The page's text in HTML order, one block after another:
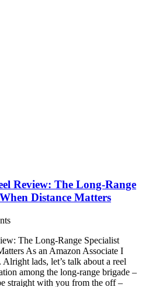
Review: The Long-Range
Distance Matters
The Long-Range Specialist
As an Amazon Associate I
lads, let’s talk about a reel
among the long-range brigade –
straight with you from the off –